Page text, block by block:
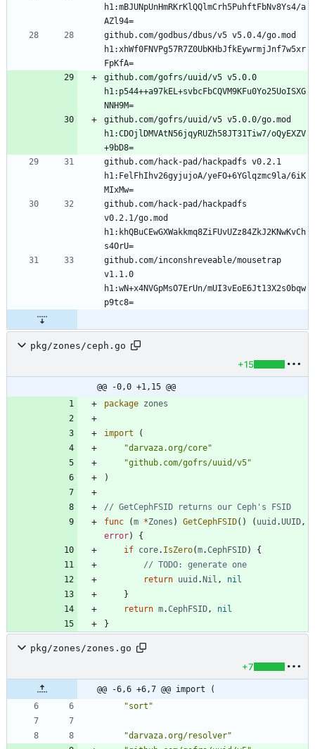
h1:mBJUNpUnHmRKrKlQQlmCrh5PuhftFbNv8Ys4/a
github.com/godbus/dbus/v5 v5.0.4/go.mod
h1:xhWf0FNVPg57R7Z0UbKHbJfkEywrmjJnf7w5xr
github.com/gofrs/uuid/v5 v5.0.0
h1:p544++a97kEL+svbcFbCQVM9KFu0Yo25UoISXG
github.com/gofrs/uuid/v5 v5.0.0/go.mod
h1:CDOjlDMVAtN56jqyRUZh58JT31Tiw7/oQyEXZV
github.com/hack-pad/hackpadfs v0.2.1
h1:FelFhIhv26gyjujoA/yeFO+6YGlqzmc9la/6iK
github.com/hack-pad/hackpadfs
v0.2.1/go.mod
h1:khQBuCEwGXWakkmq8ZiFUvUZz84ZkJ2KNwKvCh
github.com/inconshreveable/mousetrap
v1.1.0
h1:wN+x4NVGpMsO7ErUn/mUI3vEoE6Jt13X2s0bqw
pkg/zones/ceph.go
+15
@@ -0,0 +1,15 @@
package zones
import
(
"darvaza.org/core"
"github.com/gofrs/uuid/v5"
)
// GetCephFSID returns our Ceph's FSID
func
(m *Zones ) GetCephFSID( ) ( uuid .UUID,
error)
{
if core. IsZero(m.CephFSID)
{
// TODO: generate one
return uuid . Nil ,
nil
}
return m.CephFSID,
nil
}
pkg/zones/zones.go
+7
@@ -6,6 +6,7 @@ import (
"sort"
"darvaza.org/resolver"